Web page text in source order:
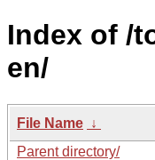
Index of /
en/
File Name ↓
Parent directory/